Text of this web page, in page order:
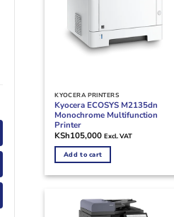
KYOCERA PRINTERS
Kyocera ECOSYS M2135dn
Monochrome Multifunction
Printer
KSh105,000 Excl. VAT
Add to cart